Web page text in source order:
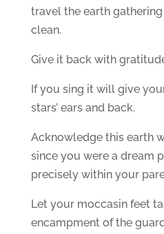
travel the earth
clean.
Give it back with
If you sing it will give
stars’ ears and back.
Acknowledge this earth
since you were a dream
precisely within your
Let your moccasin feet
encampment of the